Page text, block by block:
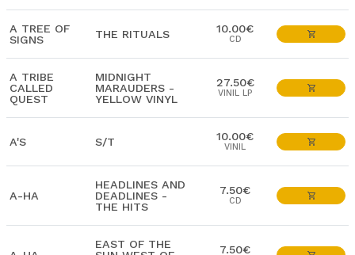
A TREE OF
SIGNS
THE RITUALS 10.00€
CD
A TRIBE
CALLED
QUEST
MIDNIGHT
MARAUDERS -
YELLOW VINYL
27.50€
VINIL LP
A'S S/T 10.00€
VINIL
A-HA
HEADLINES AND
DEADLINES -
THE HITS
7.50€
CD
EAST OF THE
7.50€